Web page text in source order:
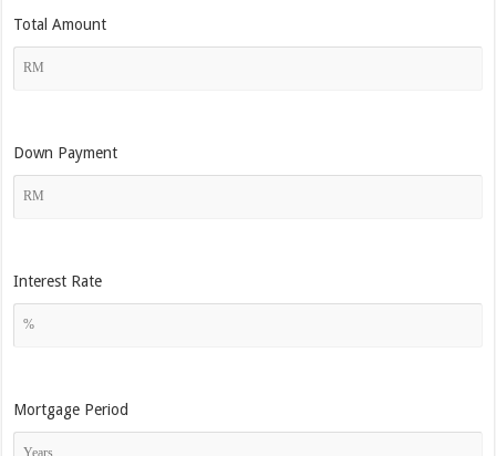
Total Amount
Down Payment
Interest Rate
Mortgage Period